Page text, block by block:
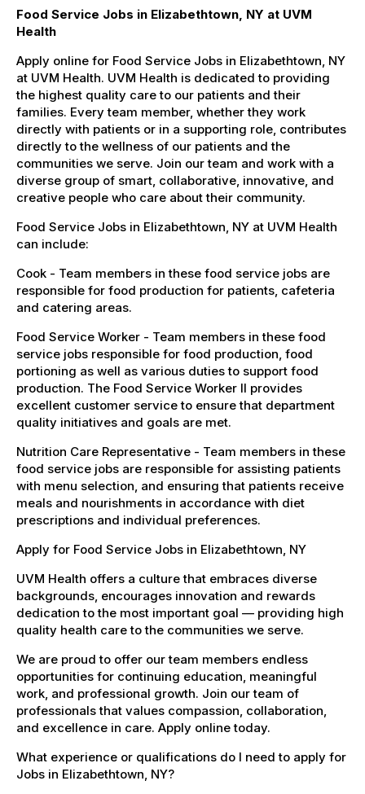
Food Service Jobs in Elizabethtown, NY at UVM
Health
Apply online for Food Service Jobs in Elizabethtown, NY
at UVM Health. UVM Health is dedicated to providing
the highest quality care to our patients and their
families. Every team member, whether they work
directly with patients or in a supporting role, contributes
directly to the wellness of our patients and the
communities we serve. Join our team and work with a
diverse group of smart, collaborative, innovative, and
creative people who care about their community.
Food Service Jobs in Elizabethtown, NY at UVM Health
can include:
Cook - Team members in these food service jobs are
responsible for food production for patients, cafeteria
and catering areas.
Food Service Worker - Team members in these food
service jobs responsible for food production, food
portioning as well as various duties to support food
production. The Food Service Worker II provides
excellent customer service to ensure that department
quality initiatives and goals are met.
Nutrition Care Representative - Team members in these
food service jobs are responsible for assisting patients
with menu selection, and ensuring that patients receive
meals and nourishments in accordance with diet
prescriptions and individual preferences.
Apply for Food Service Jobs in Elizabethtown, NY
UVM Health offers a culture that embraces diverse
backgrounds, encourages innovation and rewards
dedication to the most important goal — providing high
quality health care to the communities we serve.
We are proud to offer our team members endless
opportunities for continuing education, meaningful
work, and professional growth. Join our team of
professionals that values compassion, collaboration,
and excellence in care. Apply online today.
What experience or qualifications do I need to apply for
Jobs in Elizabethtown, NY?